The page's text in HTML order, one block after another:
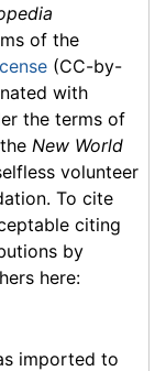
of the
(CC-by-
with
the terms of
New World
volunteer
To cite
citing
by
here:
imported to